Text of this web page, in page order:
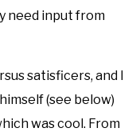
need input from
satisficers, and I
(see below)
was cool. From